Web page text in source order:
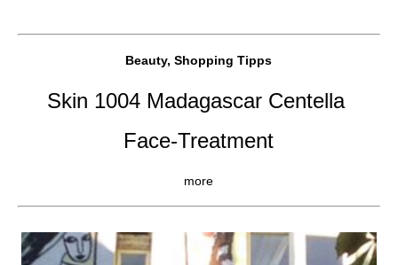
Beauty, Shopping Tipps
Skin 1004 Madagascar Centella
Face-Treatment
more